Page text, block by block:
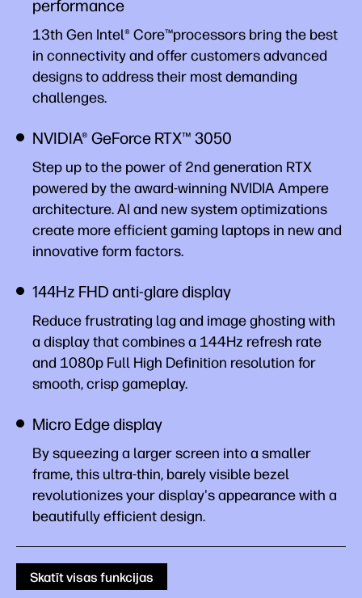
performance
13th Gen Intel® Core™processors bring the best
in connectivity and offer customers advanced
designs to address their most demanding
challenges.
NVIDIA® GeForce RTX™ 3050
Step up to the power of 2nd generation RTX
powered by the award-winning NVIDIA Ampere
architecture. AI and new system optimizations
create more efficient gaming laptops in new and
innovative form factors.
144Hz FHD anti-glare display
Reduce frustrating lag and image ghosting with
a display that combines a 144Hz refresh rate
and 1080p Full High Definition resolution for
smooth, crisp gameplay.
Micro Edge display
By squeezing a larger screen into a smaller
frame, this ultra-thin, barely visible bezel
revolutionizes your display's appearance with a
beautifully efficient design.
Skatīt visas funkcijas